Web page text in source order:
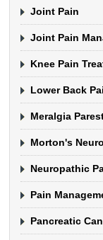
Joint Pain
Joint Pain
Knee Pain
Lower Back
Meralgia
Morton's
Neuropathic
Pain
Pancreatic